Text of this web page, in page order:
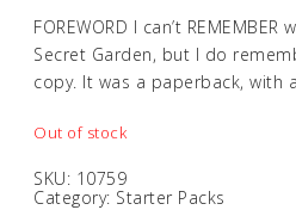
FOREWORD I can’t
Secret Garden, but I do
copy. It was a paperback, with
Out of stock
SKU: 10759
Category: Starter Packs